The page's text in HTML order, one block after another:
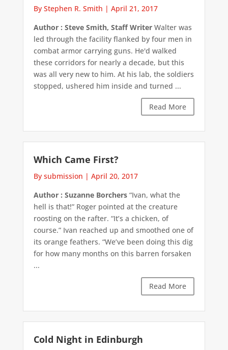
By Stephen R. Smith | April 21, 2017
Author : Steve Smith, Staff WriterWalter was
led through the facility flanked by four men in
combat armor carrying guns. He'd walked
these corridors for nearly a decade, but this
was all very new to him. At his lab, the soldiers
stopped, ushered him inside and turned ...
Read More
Which Came First?
By submission | April 20, 2017
Author : Suzanne Borchers“Ivan, what the
hell is that!” Roger pointed at the creature
roosting on the rafter. “It’s a chicken, of
course.” Ivan reached up and smoothed one of
its orange feathers. “We’ve been doing this dig
for how many months on this barren forsaken
...
Read More
Cold Night in Edinburgh